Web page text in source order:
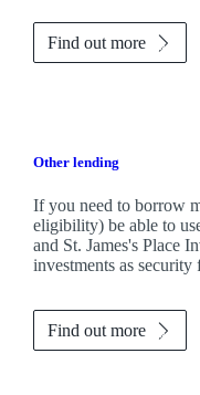
Find out more
Other lending
If you need to borrow
eligibility) be able to
and St. James'sPlace
investments as
Find out more